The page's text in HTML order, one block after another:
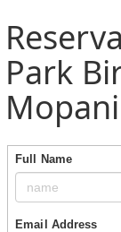
Park
Full Name
Email Address